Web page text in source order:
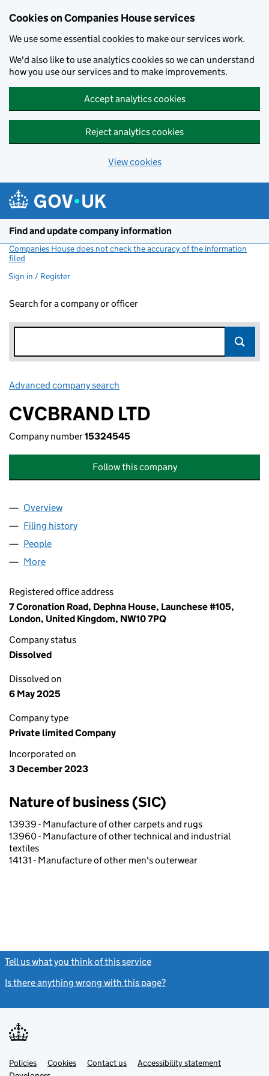
Cookies on Companies House services
We use some essential cookies to make our services work.
We'd also like to use analytics cookies so we can understand
how you use our services and to make improvements.
Accept analytics cookies
Reject analytics cookies
View cookies
Find and update company information
Companies House does not check the accuracy of the information
filed
Sign in / Register
Search for a company or officer
Advanced company search
CVCBRAND LTD
Company number15324545
Follow this company
Company
Overview
Filing history
People
More
Registered office address
7 Coronation Road, Dephna House, Launchese #105,
London, United Kingdom, NW10 7PQ
Company status
Dissolved
Dissolved on
6 May 2025
Company type
Private limited Company
Incorporated on
3 December 2023
Nature of business (SIC)
13939 - Manufacture of other carpets and rugs
13960 - Manufacture of other technical and industrial
textiles
14131 - Manufacture of other men's outerwear
Tell us what you think of this service
Is there anything wrong with this page?
Support links
PoliciesLink
opens
Cookies Contact usLinkAccessibility statement